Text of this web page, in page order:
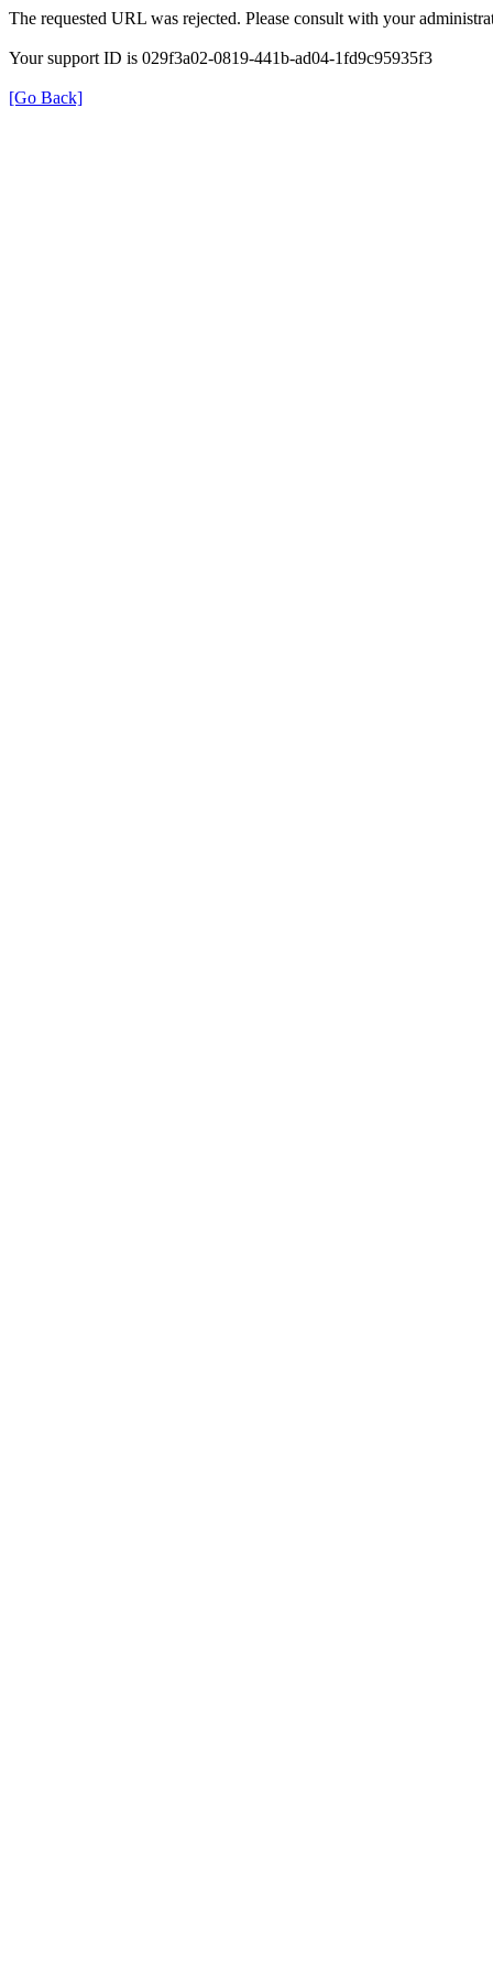
The requested URL was rejected. Please consult with your
Your support ID is 029f3a02-0819-441b-ad04-1fd9c95935f3
[Go Back]